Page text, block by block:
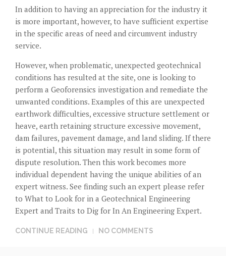
In addition to having an appreciation for the industry it
is more important, however, to have sufficient expertise
in the specific areas of need and circumvent industry
service.
However, when problematic, unexpected geotechnical
conditions has resulted at the site, one is looking to
perform a Geoforensics investigation and remediate the
unwanted conditions. Examples of this are unexpected
earthwork difficulties, excessive structure settlement or
heave, earth retaining structure excessive movement,
dam failures, pavement damage, and land sliding. If there
is potential, this situation may result in some form of
dispute resolution. Then this work becomes more
individual dependent having the unique abilities of an
expert witness. See finding such an expert please refer
to What to Look for in a Geotechnical Engineering
Expert and Traits to Dig for In An Engineering Expert.
CONTINUE READING NO COMMENTS